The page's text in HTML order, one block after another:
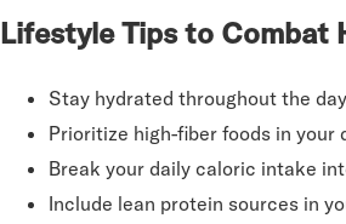
Lifestyle Tips to Combat
Stay hydrated throughout the
Prioritize high-fiber foods in your
Break your daily caloric intake
Include lean protein sources in